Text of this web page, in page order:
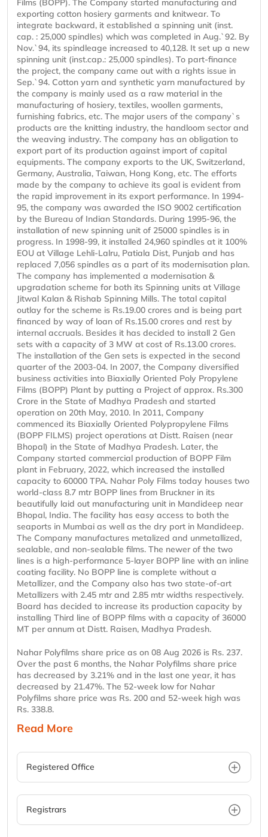
Films (BOPP). The Company started manufacturing and
exporting cotton hosiery garments and knitwear. To
integrate backward, it established a spinning unit (inst.
cap. : 25,000 spindles) which was completed in Aug.`92. By
Nov.`94, its spindleage increased to 40,128. It set up a new
spinning unit (inst.cap.: 25,000 spindles). To part-finance
the project, the company came out with a rights issue in
Sep.`94. Cotton yarn and synthetic yarn manufactured by
the company is mainly used as a raw material in the
manufacturing of hosiery, textiles, woollen garments,
furnishing fabrics, etc. The major users of the company`s
products are the knitting industry, the handloom sector and
the weaving industry. The company has an obligation to
export part of its production against import of capital
equipments. The company exports to the UK, Switzerland,
Germany, Australia, Taiwan, Hong Kong, etc. The efforts
made by the company to achieve its goal is evident from
the rapid improvement in its export performance. In 1994-
95, the company was awarded the ISO 9002 certification
by the Bureau of Indian Standards. During 1995-96, the
installation of new spinning unit of 25000 spindles is in
progress. In 1998-99, it installed 24,960 spindles at it 100%
EOU at Village Lehli-Lalru, Patiala Dist, Punjab and has
replaced 7,056 spindles as a part of its modernisation plan.
The company has implemented a modernisation &
upgradation scheme for both its Spinning units at Village
Jitwal Kalan & Rishab Spinning Mills. The total capital
outlay for the scheme is Rs.19.00 crores and is being part
financed by way of loan of Rs.15.00 crores and rest by
internal accruals. Besides it has decided to install 2 Gen
sets with a capacity of 3 MW at cost of Rs.13.00 crores.
The installation of the Gen sets is expected in the second
quarter of the 2003-04. In 2007, the Company diversified
business activities into Biaxially Oriented Poly Propylene
Films (BOPP) Plant by putting a Project of approx. Rs.300
Crore in the State of Madhya Pradesh and started
operation on 20th May, 2010. In 2011, Company
commenced its Biaxially Oriented Polypropylene Films
(BOPP FILMS) project operations at Distt. Raisen (near
Bhopal) in the State of Madhya Pradesh. Later, the
Company started commercial production of BOPP Film
plant in February, 2022, which increased the installed
capacity to 60000 TPA. Nahar Poly Films today houses two
world-class 8.7 mtr BOPP lines from Bruckner in its
beautifully laid out manufacturing unit in Mandideep near
Bhopal, India. The facility has easy access to both the
seaports in Mumbai as well as the dry port in Mandideep.
The Company manufactures metalized and unmetallized,
sealable, and non-sealable films. The newer of the two
lines is a high-performance 5-layer BOPP line with an inline
coating facility. No BOPP line is complete without a
Metallizer, and the Company also has two state-of-art
Metallizers with 2.45 mtr and 2.85 mtr widths respectively.
Board has decided to increase its production capacity by
installing Third line of BOPP films with a capacity of 36000
MT per annum at Distt. Raisen, Madhya Pradesh.
Nahar Polyfilms share price as on 08 Aug 2026 is Rs. 237.
Over the past 6 months, the Nahar Polyfilms share price
has decreased by 3.21% and in the last one year, it has
decreased by 21.47%. The 52-week low for Nahar
Polyfilms share price was Rs. 200 and 52-week high was
Rs. 338.8.
Read More
Registered Office
Registrars